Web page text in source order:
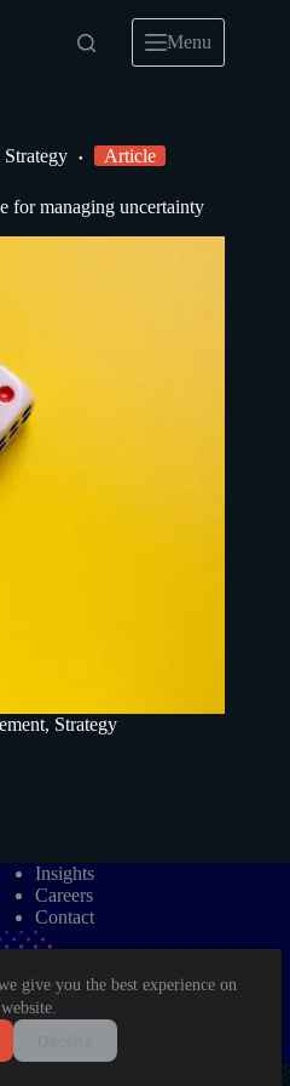
give you the best experience on
Menu
Strategy Article
for managing uncertainty
, Strategy
Insights
Careers
Contact